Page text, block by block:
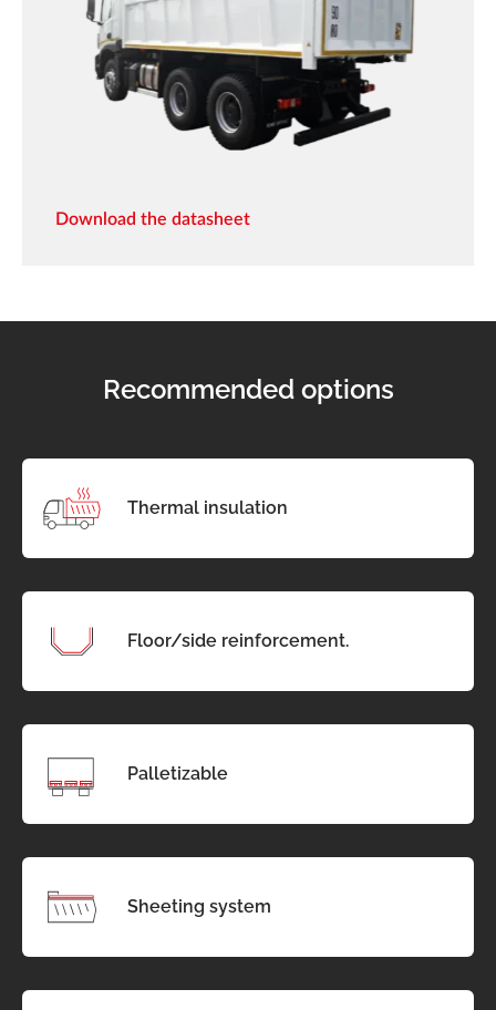
Download the datasheet
Recommended options
Thermal insulation
Floor/side reinforcement.
Palletizable
Sheeting system